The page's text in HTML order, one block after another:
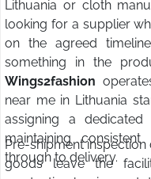
Lithuania or cloth
looking for a supplier
on the agreed
something in the
Wings2fashion
near me in Lithuania
assigning a
maintaining
through to delivery.
Pre-shipment
goods leave the